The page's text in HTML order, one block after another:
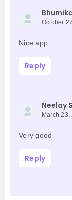
October
Nice app
Reply
Neelay
March
Very good
Reply